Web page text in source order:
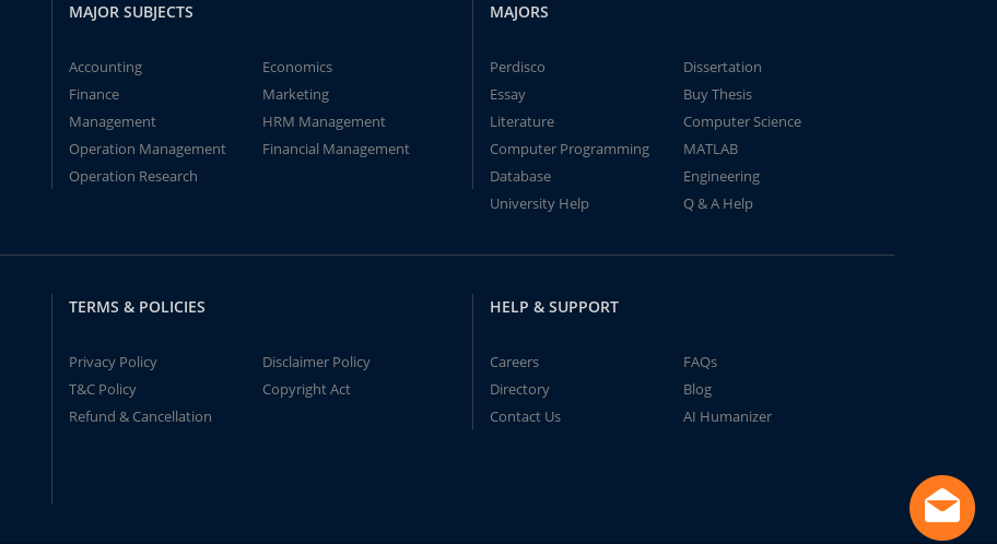
MAJOR SUBJECTS
Accounting
Economics
Finance
Marketing
Management
HRM Management
Operation Management
Financial Management
Operation Research
MAJORS
Perdisco
Dissertation
Essay
Buy Thesis
Literature
Computer Science
Computer Programming
MATLAB
Database
Engineering
University Help
Q & A Help
TERMS & POLICIES
Privacy Policy
Disclaimer Policy
T&C Policy
Copyright Act
Refund & Cancellation
HELP & SUPPORT
Careers
FAQs
Directory
Blog
Contact Us
AI Humanizer